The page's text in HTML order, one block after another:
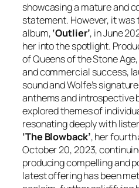
showcasing a mature and
statement. However, it
album,‘Outlier’, in June
her into the spotlight.
of Queens of the Stone
and commercial success,
sound and Wolfe’s
anthems and introspective
explored themes of
resonating deeply with
‘The Blowback’, her fourth
October 20, 2023,
producing compelling and
latest offering has been